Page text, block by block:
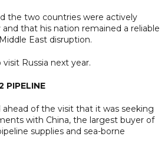
the two countries were actively
that his nation remained a reliable
East disruption.
Russia next year.
PIPELINE
ahead of the visit that it was seeking
with China, the largest buyer of
supplies and sea-borne